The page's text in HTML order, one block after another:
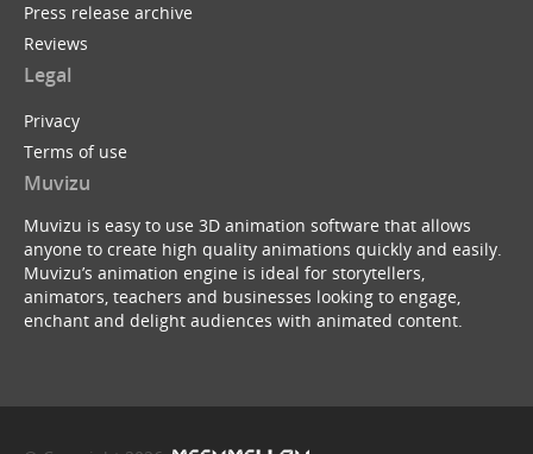
Batman Begins ...with a B
byDreeko
Press release archive
Reviews
Legal
Privacy
Terms of use
Muvizu
Muvizu is easy to use 3D animation software that allows
anyone to create high quality animations quickly and easily.
Muvizu’s animation engine is ideal for storytellers,
animators, teachers and businesses looking to engage,
enchant and delight audiences with animated content.